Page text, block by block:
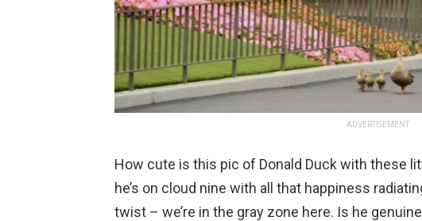
ADVERTISEMENT
How cute is this pic of Donald Duck with these
he’s on cloud nine with all that happiness
twist – we’re in the gray zone here. Is he